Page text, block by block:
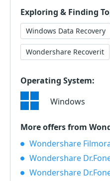
Exploring & Finding
Windows Data Recovery
Wondershare Recoverit
Operating System:
Windows
More offers from
Wondershare
Wondershare
Wondershare